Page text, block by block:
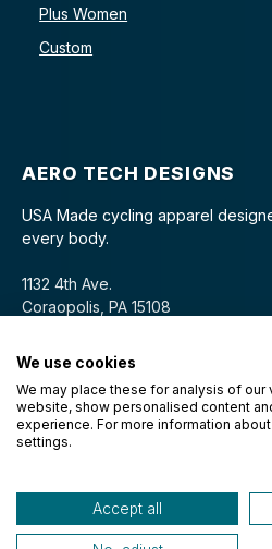
Plus Women
Custom
AERO TECH DESIGNS
USA Made cycling apparel
every body.
1132 4th Ave.
Coraopolis, PA 15108
© 2026 Aero Tech Designs
We use cookies
We may place these for analysis of our
website, show personalised content
experience. For more information
settings.
Accept all